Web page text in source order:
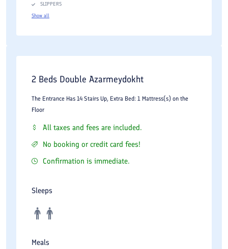
SLIPPERS
Show all
2 Beds Double Azarmeydokht
The Entrance Has 14 Stairs Up, Extra Bed: 1 Mattress(s) on the
Floor
All taxes and fees are included.
No booking or credit card fees!
Confirmation is immediate.
Sleeps
Meals